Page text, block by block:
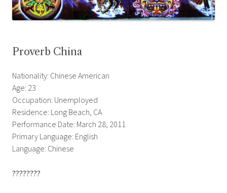
Proverb China
Nationality: Chinese American
Age: 23
Occupation: Unemployed
Residence: Long Beach, CA
Performance Date: March 28, 2011
Primary Language: English
Language: Chinese
????????